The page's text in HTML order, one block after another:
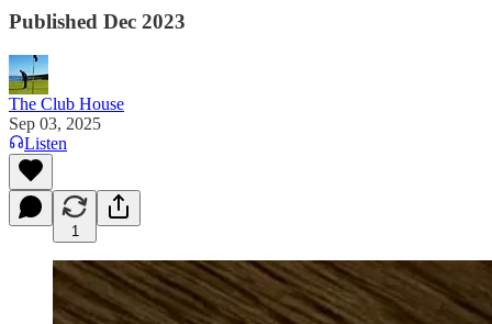
Published Dec 2023
The Club House
Sep 03, 2025
Listen
1